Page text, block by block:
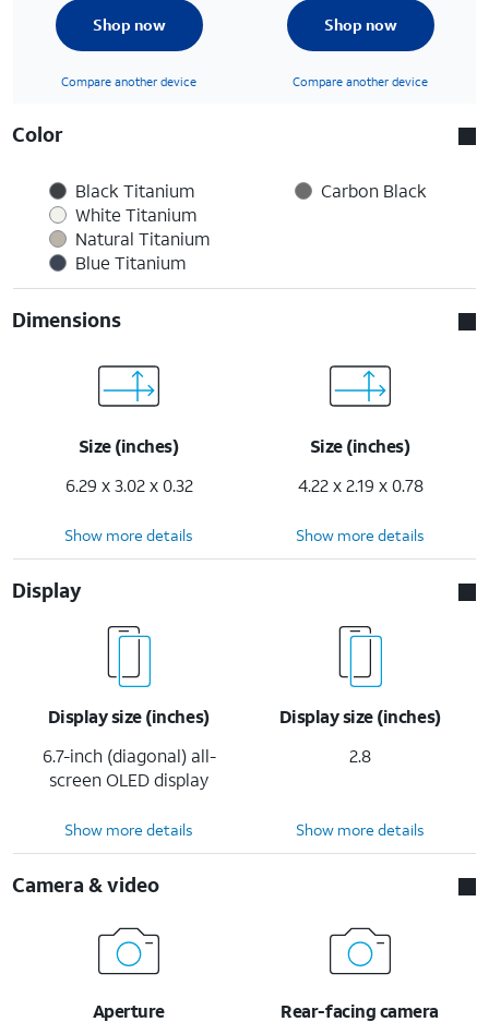
Shop now
Compare another device
Shop now
Compare another device
Color
Black Titanium
White Titanium
Natural Titanium
Blue Titanium
Carbon Black
Dimensions
Size (inches)
6.29 x 3.02 x 0.32
Size (inches)
4.22 x 2.19 x 0.78
Show more details Show more details
Display
Display size (inches)
6.7-inch (diagonal) all-
screen OLED display
Display size (inches)
2.8
Show more details Show more details
Camera & video
Aperture
Rear-facing camera